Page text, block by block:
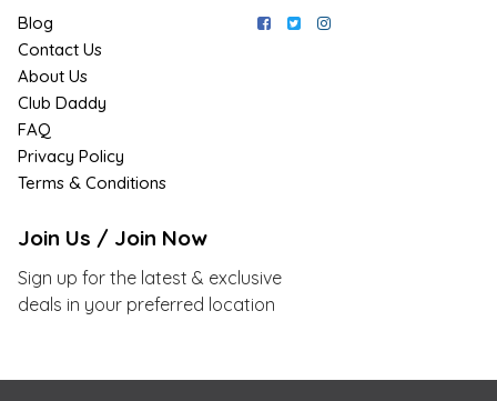
Blog
Contact Us
About Us
Club Daddy
FAQ
Privacy Policy
Terms & Conditions
Join Us / Join Now
Sign up for the latest & exclusive
deals in your preferred location